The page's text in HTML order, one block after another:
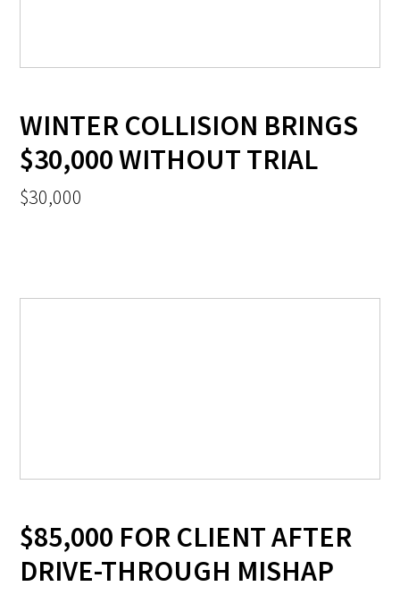
WINTER COLLISION BRINGS
$30,000 WITHOUT TRIAL
$30,000
$85,000 FOR CLIENT AFTER
DRIVE-THROUGH MISHAP